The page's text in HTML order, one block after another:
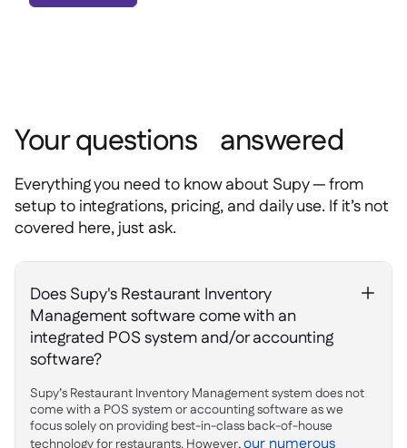
Your questions answered
Everything you need to know about Supy — from
setup to integrations, pricing, and daily use. If it’s not
covered here, just ask.
Does Supy's Restaurant Inventory
Management software come with an
integrated POS system and/or accounting
software?
+
Supy’s Restaurant Inventory Management system does not
come with a POS system or accounting software as we
focus solely on providing best-in-class back-of-house